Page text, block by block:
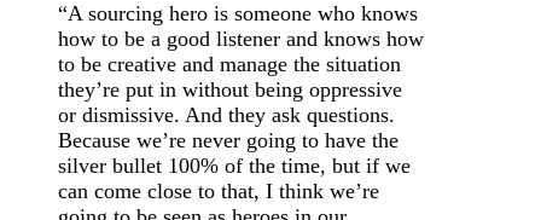
“A sourcing hero is someone who knows
how to be a good listener and knows how
to be creative and manage the situation
they’re put in without being oppressive
or dismissive. And they ask questions.
Because we’re never going to have the
silver bullet 100% of the time, but if we
can come close to that, I think we’re